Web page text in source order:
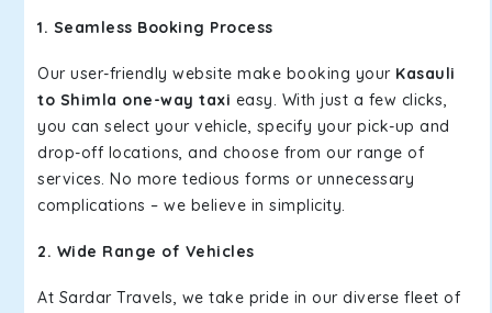
1. Seamless Booking Process
Our user-friendly website make booking your Kasauli
to Shimla one-way taxi easy. With just a few clicks,
you can select your vehicle, specify your pick-up and
drop-off locations, and choose from our range of
services. No more tedious forms or unnecessary
complications – we believe in simplicity.
2. Wide Range of Vehicles
At Sardar Travels, we take pride in our diverse fleet of